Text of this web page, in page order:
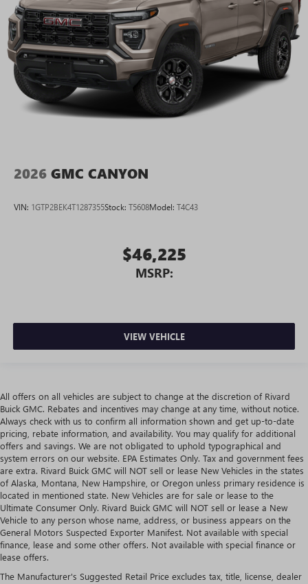
2026 GMC CANYON
VIN: 1GTP2BEK4T1287355Stock: T5608Model: T4C43
$46,225
MSRP:
VIEW VEHICLE
All offers on all vehicles are subject to change at the discretion of Rivard
Buick GMC. Rebates and incentives may change at any time, without notice.
Always check with us to confirm all information shown and get up-to-date
pricing, rebate information, and availability. You may qualify for additional
offers and savings. We are not obligated to uphold typographical and
system errors on our website. EPA Estimates Only. Tax and government fees
are extra. Rivard Buick GMC will NOT sell or lease New Vehicles in the states
of Alaska, Montana, New Hampshire, or Oregon unless primary residence is
located in mentioned state. New Vehicles are for sale or lease to the
Ultimate Consumer Only. Rivard Buick GMC will NOT sell or lease a New
Vehicle to any person whose name, address, or business appears on the
General Motors Suspected Exporter Manifest. Not available with special
finance, lease and some other offers. Not available with special finance or
lease offers.
The Manufacturer's Suggested Retail Price excludes tax, title, license, dealer